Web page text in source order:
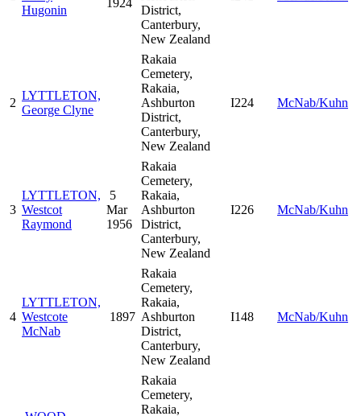
Hugonin
District,
Canterbury,
New Zealand
2
LYTTLETON,
George Clyne
Rakaia
Cemetery,
Rakaia,
Ashburton
District,
Canterbury,
New Zealand
I224 McNab/Kuhn
3
LYTTLETON,
Westcot
Raymond
5
Mar
1956
Rakaia
Cemetery,
Rakaia,
Ashburton
District,
Canterbury,
New Zealand
I226 McNab/Kuhn
4
LYTTLETON,
Westcote
McNab
1897
Rakaia
Cemetery,
Rakaia,
Ashburton
District,
Canterbury,
New Zealand
I148 McNab/Kuhn
Rakaia
Cemetery,
Rakaia,